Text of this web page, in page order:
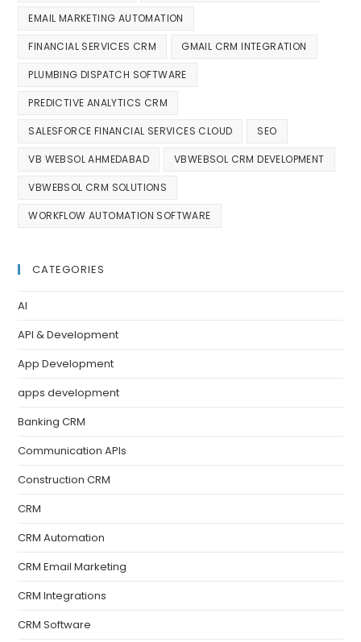
EMAIL MARKETING AUTOMATION
FINANCIAL SERVICES CRM GMAIL CRM INTEGRATION
PLUMBING DISPATCH SOFTWARE
PREDICTIVE ANALYTICS CRM
SALESFORCE FINANCIAL SERVICES CLOUD SEO
VB WEBSOL AHMEDABAD VBWEBSOL CRM DEVELOPMENT
VBWEBSOL CRM SOLUTIONS
WORKFLOW AUTOMATION SOFTWARE
CATEGORIES
AI
API & Development
App Development
apps development
Banking CRM
Communication APIs
Construction CRM
CRM
CRM Automation
CRM Email Marketing
CRM Integrations
CRM Software